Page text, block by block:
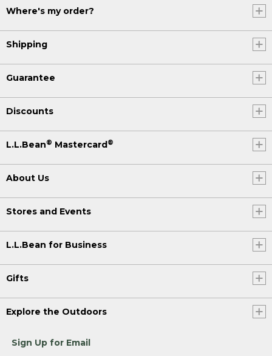
Where's my order?
Shipping
Guarantee
Discounts
L.L.Bean® Mastercard®
About Us
Stores and Events
L.L.Bean for Business
Gifts
Explore the Outdoors
Sign Up for Email